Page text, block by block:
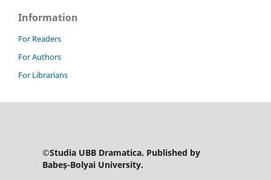
Information
For Readers
For Authors
For Librarians
©Studia UBB Dramatica. Published by
Babeș-Bolyai University.